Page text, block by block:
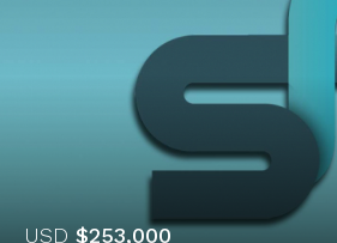
USD $253,000